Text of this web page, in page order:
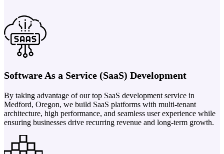
Software As a Service (SaaS) Development
By taking advantage of our top SaaS development service in
Medford, Oregon, we build SaaS platforms with multi-tenant
architecture, high performance, and seamless user experience while
ensuring businesses drive recurring revenue and long-term growth.